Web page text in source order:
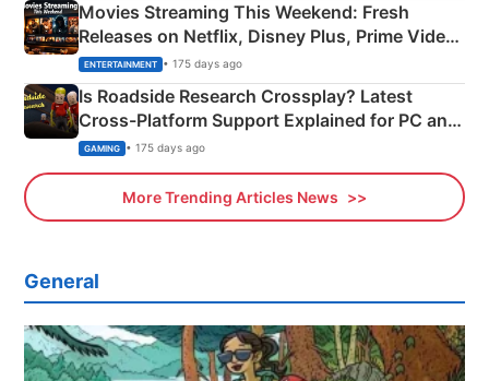
Movies Streaming This Weekend: Fresh
Releases on Netflix, Disney Plus, Prime Video
& More
ENTERTAINMENT • 175 days ago
Is Roadside Research Crossplay? Latest
Cross-Platform Support Explained for PC and
Xbox
GAMING • 175 days ago
More Trending Articles News
General